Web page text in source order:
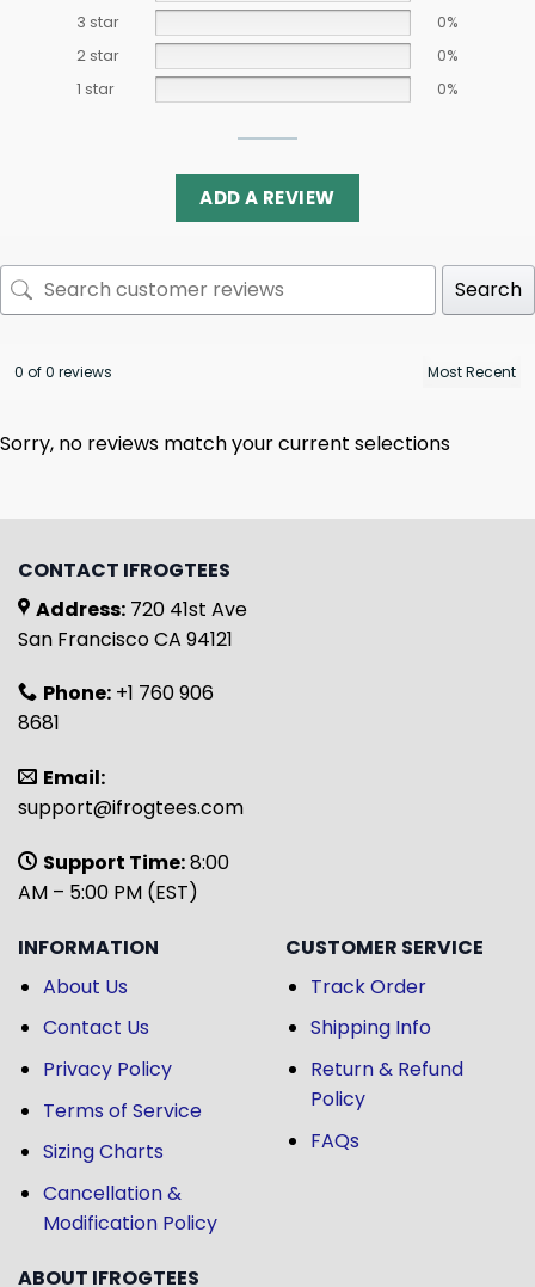
3 star
0%
2 star
0%
1 star
0%
ADD A REVIEW
Search
0 of 0 reviews
Sorry, no reviews match your current selections
CONTACT IFROGTEES
Address: 720 41st Ave
San Francisco CA 94121
Phone: +1 760 906
8681
Email:
support@ifrogtees.com
Support Time:8:00
AM – 5:00 PM (EST)
INFORMATION
About Us
Contact Us
Privacy Policy
Terms of Service
Sizing Charts
Cancellation &
Modification Policy
CUSTOMER SERVICE
Track Order
Shipping Info
Return & Refund
Policy
FAQs
ABOUT IFROGTEES